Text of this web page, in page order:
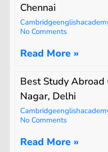
Chennai
No Comments
Read More »
Best Study Abroad
Nagar, Delhi
No Comments
Read More »